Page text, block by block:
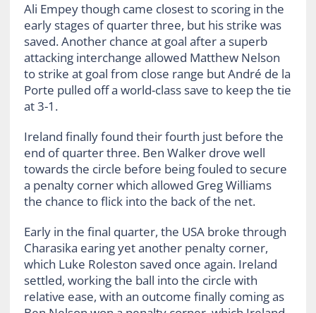
Ali Empey though came closest to scoring in the
early stages of quarter three, but his strike was
saved. Another chance at goal after a superb
attacking interchange allowed Matthew Nelson
to strike at goal from close range but André de la
Porte pulled off a world-class save to keep the tie
at 3-1.
Ireland finally found their fourth just before the
end of quarter three. Ben Walker drove well
towards the circle before being fouled to secure
a penalty corner which allowed Greg Williams
the chance to flick into the back of the net.
Early in the final quarter, the USA broke through
Charasika earing yet another penalty corner,
which Luke Roleston saved once again. Ireland
settled, working the ball into the circle with
relative ease, with an outcome finally coming as